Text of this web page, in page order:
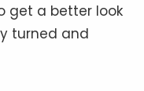
get a better look
turned and